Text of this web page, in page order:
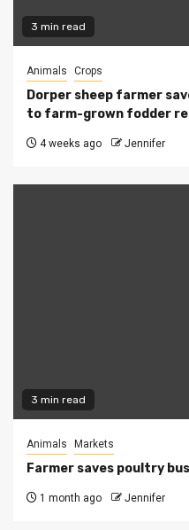
3 min read
Animals Crops
Dorper sheep farmer
to farm-grown fodder
4 weeks ago Jennifer
3 min read
Animals Markets
Farmer saves poultry
1 month ago Jennifer